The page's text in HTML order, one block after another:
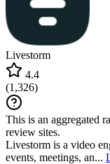
Livestorm
4.4
(1,326)
This is an aggregated
review sites.
Livestorm is a video
events, meetings, an...